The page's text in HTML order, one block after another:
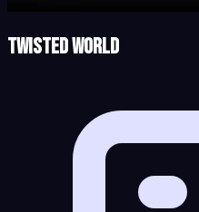
Twisted World